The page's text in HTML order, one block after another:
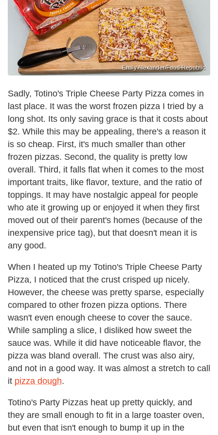
Emily Alexander/Food Republic
Sadly, Totino's Triple Cheese Party Pizza comes in
last place. It was the worst frozen pizza I tried by a
long shot. Its only saving grace is that it costs about
$2. While this may be appealing, there's a reason it
is so cheap. First, it's much smaller than other
frozen pizzas. Second, the quality is pretty low
overall. Third, it falls flat when it comes to the most
important traits, like flavor, texture, and the ratio of
toppings. It may have nostalgic appeal for people
who ate it growing up or enjoyed it when they first
moved out of their parent's homes (because of the
inexpensive price tag), but that doesn't mean it is
any good.
When I heated up my Totino's Triple Cheese Party
Pizza, I noticed that the crust crisped up nicely.
However, the cheese was pretty sparse, especially
compared to other frozen pizza options. There
wasn't even enough cheese to cover the sauce.
While sampling a slice, I disliked how sweet the
sauce was. While it did have noticeable flavor, the
pizza was bland overall. The crust was also airy,
and not in a good way. It was almost a stretch to call
it pizza dough.
Totino's Party Pizzas heat up pretty quickly, and
they are small enough to fit in a large toaster oven,
but even that isn't enough to bump it up in the